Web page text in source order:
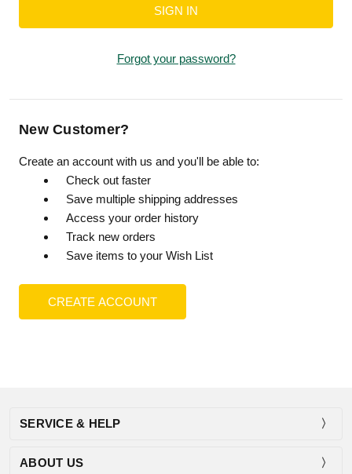
Forgot your password?
New Customer?
Create an account with us and you'll be able to:
Check out faster
Save multiple shipping addresses
Access your order history
Track new orders
Save items to your Wish List
CREATE ACCOUNT
SERVICE & HELP
ABOUT US